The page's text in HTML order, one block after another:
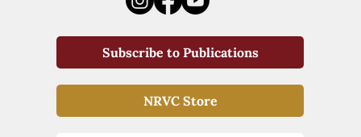
Subscribe to Publications
NRVC Store